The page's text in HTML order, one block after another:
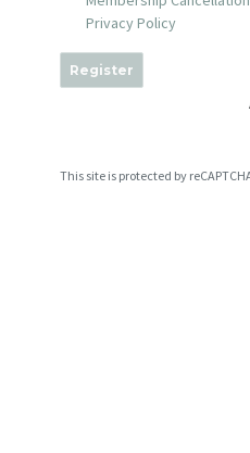
Privacy Policy
Register
This site is protected by